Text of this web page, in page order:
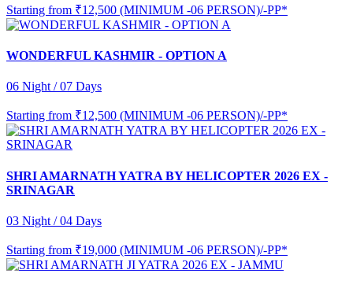
Starting from ₹12,500 (MINIMUM -06 PERSON)/-PP*
WONDERFUL KASHMIR - OPTION A
06 Night / 07 Days
Starting from ₹12,500 (MINIMUM -06 PERSON)/-PP*
SHRI AMARNATH YATRA BY HELICOPTER 2026 EX -
SRINAGAR
03 Night / 04 Days
Starting from ₹19,000 (MINIMUM -06 PERSON)/-PP*